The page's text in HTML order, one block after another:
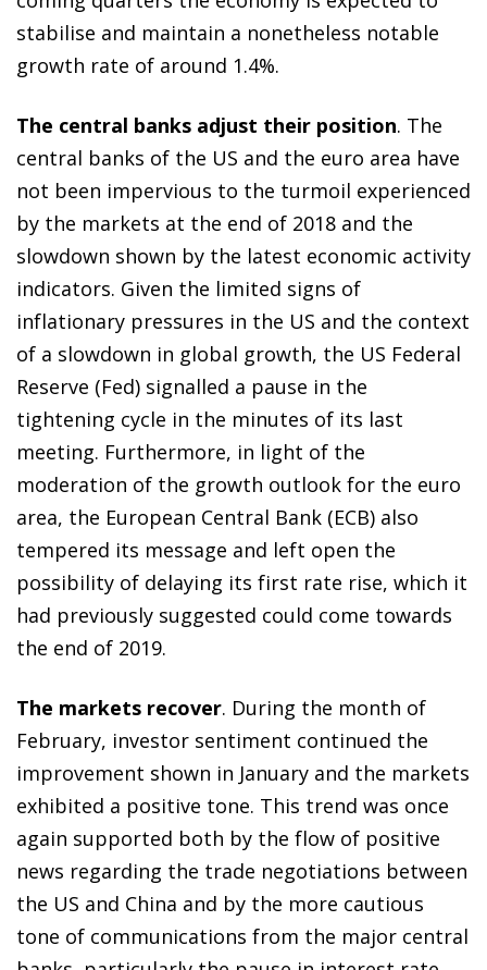
stabilise and maintain a nonetheless notable
growth rate of around 1.4%.
The central banks adjust their position. The
central banks of the US and the euro area have
not been impervious to the turmoil experienced
by the markets at the end of 2018 and the
slowdown shown by the latest economic activity
indicators. Given the limited signs of
inflationary pressures in the US and the context
of a slowdown in global growth, the US Federal
Reserve (Fed) signalled a pause in the
tightening cycle in the minutes of its last
meeting. Furthermore, in light of the
moderation of the growth outlook for the euro
area, the European Central Bank (ECB) also
tempered its message and left open the
possibility of delaying its first rate rise, which it
had previously suggested could come towards
the end of 2019.
The markets recover. During the month of
February, investor sentiment continued the
improvement shown in January and the markets
exhibited a positive tone. This trend was once
again supported both by the flow of positive
news regarding the trade negotiations between
the US and China and by the more cautious
tone of communications from the major central